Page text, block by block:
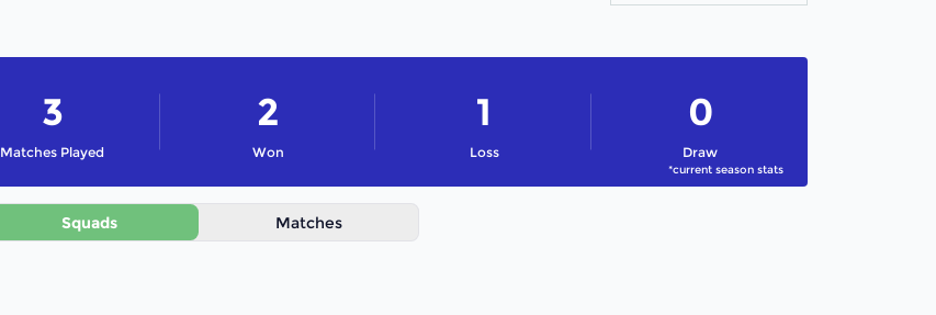
3
Matches Played
2
Won
1
Loss
0
Draw
*current season stats
Squads Matches